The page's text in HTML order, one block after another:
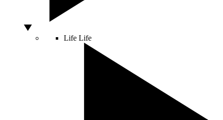
Life Life